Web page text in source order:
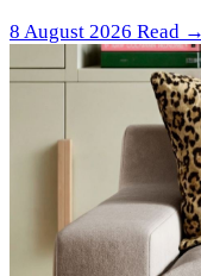
8 August 2026 Read →